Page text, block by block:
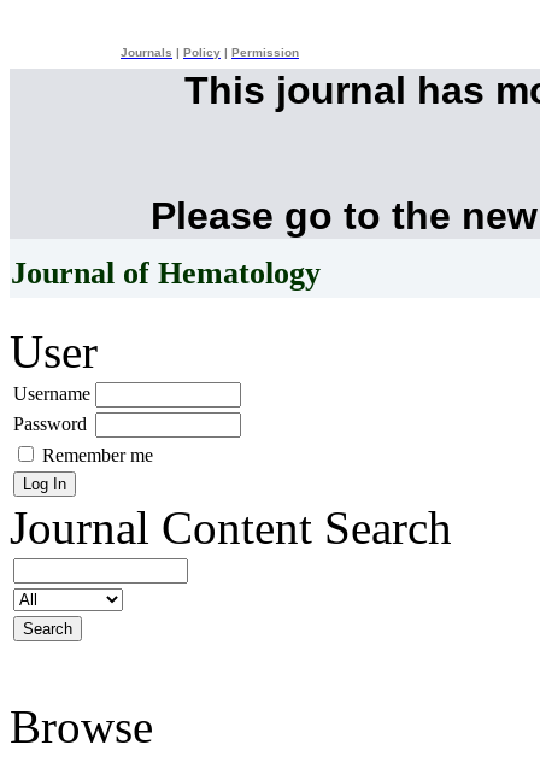
Journals Policy Permission
This journal has
Please go to the
Journal of Hematology
User
Username
Password
Remember me
Journal Content Search
Browse